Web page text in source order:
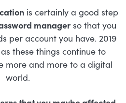
is certainly a good step
managerso that you
per account you have. 2019
these things continue to
more and more to a digital
world.